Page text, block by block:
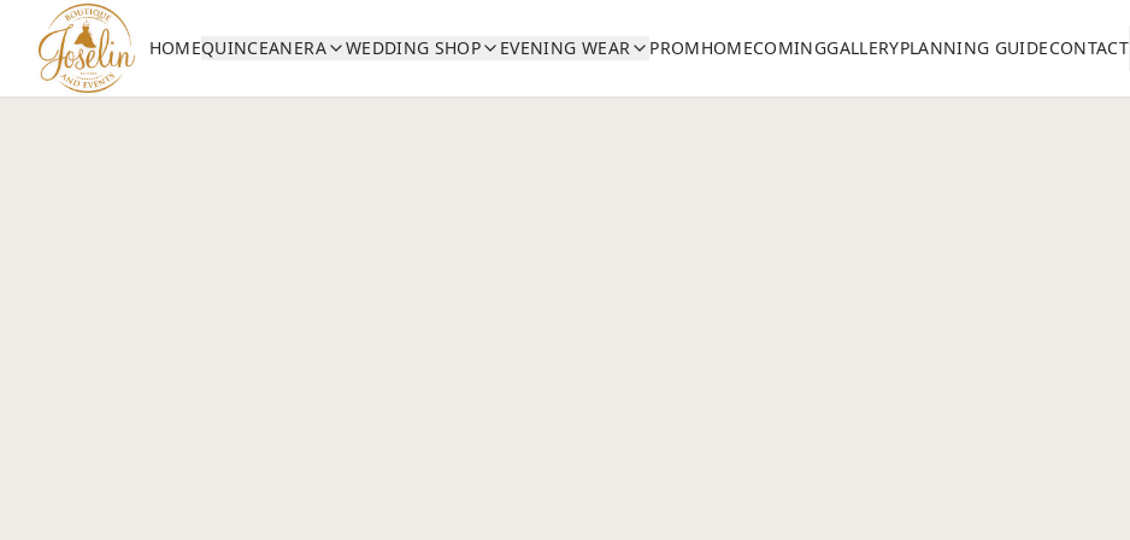
HOMEQUINCEANERA WEDDING SHOP EVENING WEAR PROMHOMECOMINGGALLERYPLANNING GUIDECONTACT